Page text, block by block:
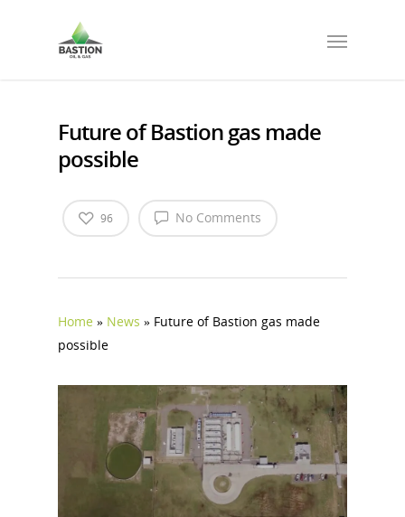
Future of Bastion gas made
possible
No Comments
96
Home » News » Future of Bastion gas made
possible